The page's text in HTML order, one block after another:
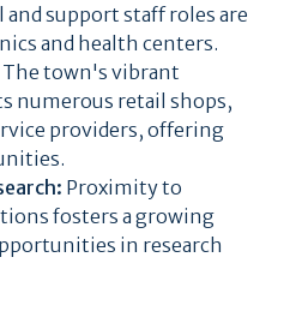
and support staff roles are
and health centers.
The town's vibrant
numerous retail shops,
providers, offering
Proximity to
fosters a growing
in research